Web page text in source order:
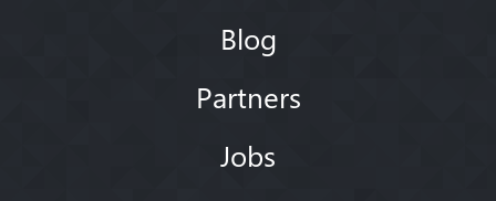
Blog
Partners
Jobs